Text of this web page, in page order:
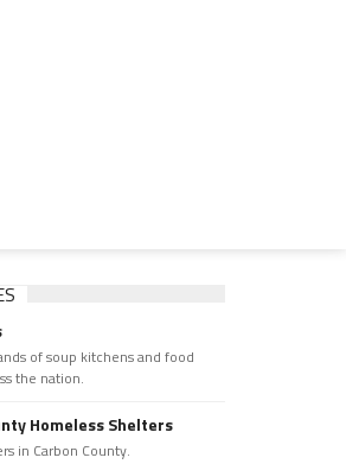
of soup kitchens and food
the nation.
Homeless Shelters
in Carbon County.